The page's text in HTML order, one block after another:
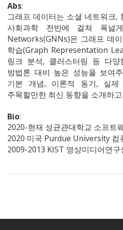
Abs:
그래프 데이터는 소셜 네트워크,
사회과학 전반에 걸쳐 폭넗
Networks(GNNs)은 그래프 데
학습(Graph Representation
링크 분석, 클러스터링 등 다
방법론 대비 높은 성능을 보여
기본 개념, 이론적 동기, 실
주목할만한 최신 동향을 소개하
Bio:
2020-현재 성균관대학교 소프트
2020 미국 Purdue University 컴
2009-2013 KIST 영상미디어연구